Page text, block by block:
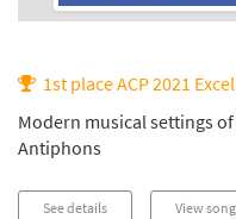
1st place ACP 2021
Modern musical settings
Antiphons
See details View